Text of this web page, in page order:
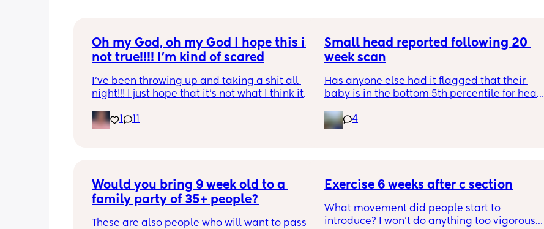
Oh my God, oh my God I hope this is
not true!!!! I’m kind of scared
I’ve been throwing up and taking a shit all
night!!! I just hope that it’s not what I think it
Small head reported following 20
week scan
Has anyone else had it flagged that their
baby is in the bottom 5th percentile for head
They said everything was fine whilst we were
specialist at St George’s. Has anyone else
4
Would you bring 9 week old to a
family party of 35+ people?
These are also people who will want to pass
Exercise 6 weeks after c section
What movement did people start to
introduce? I won’t do anything too vigorous